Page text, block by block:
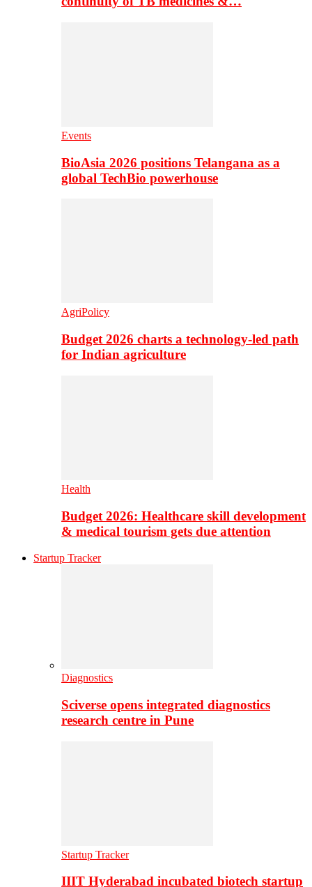
Events
BioAsia 2026 positions Telangana as a
global TechBio powerhouse
AgriPolicy
Budget 2026 charts a technology-led path
for Indian agriculture
Health
Budget 2026: Healthcare skill development
& medical tourism gets due attention
Startup Tracker
Diagnostics
Sciverse opens integrated diagnostics
research centre in Pune
Startup Tracker
IIIT Hyderabad incubated biotech startup